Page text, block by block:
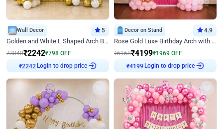
Wall Decor 5
Golden and White L Shaped Arch Birthday Decor
₹3040₹2242₹798 OFF
Login to drop price
Decor on Stand 4.9
Rose Gold Luxe Birthday Arch with Neon
₹6168₹4199₹1969 OFF
Login to drop price